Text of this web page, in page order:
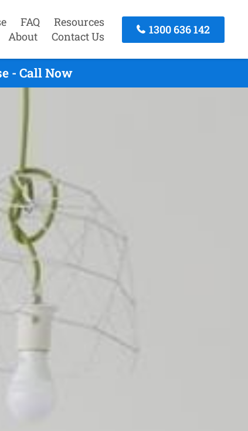
FAQ
Resources
About Contact Us
1300 636 142
- Call Now